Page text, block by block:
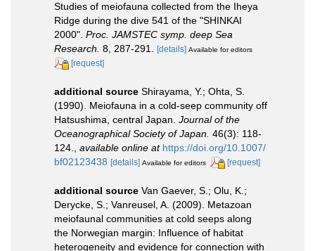
Studies of meiofauna collected from the Iheya
Ridge during the dive 541 of the "SHINKAI
2000". Proc. JAMSTEC symp. deep Sea
Research. 8, 287-291. [details] Available for editors
[request]
additional source Shirayama, Y.; Ohta, S.
(1990). Meiofauna in a cold-seep community off
Hatsushima, central Japan. Journal of the
Oceanographical Society of Japan. 46(3): 118-
124.
available online at https://doi.org/10.1007/
bf02123438 [details] Available for editors [request]
additional source Van Gaever, S.; Olu, K.;
Derycke, S.; Vanreusel, A. (2009). Metazoan
meiofaunal communities at cold seeps along
the Norwegian margin: Influence of habitat
heterogeneity and evidence for connection with